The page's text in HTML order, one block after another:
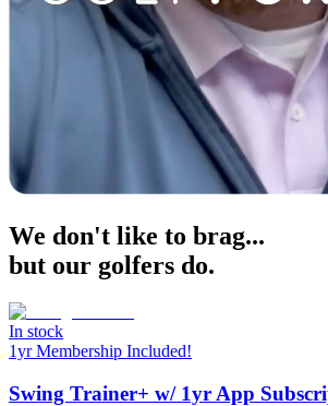
We don't like to brag...
but our golfers do.
In stock
1yr Membership Included!
Swing Trainer+ w/ 1yr App